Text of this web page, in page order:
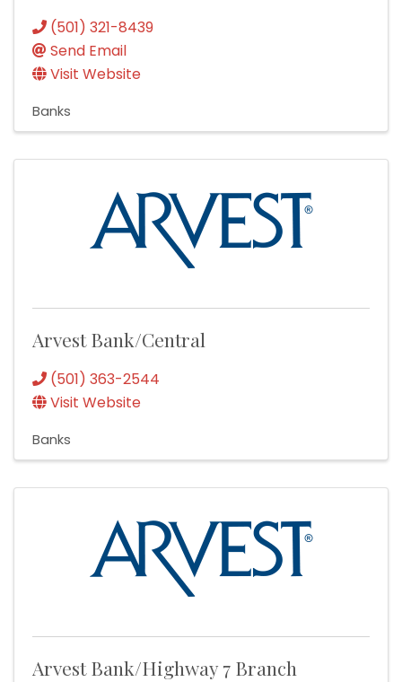
(501) 321-8439
Send Email
Visit Website
Banks
Arvest Bank/Central
(501) 363-2544
Visit Website
Banks
Arvest Bank/Highway 7 Branch